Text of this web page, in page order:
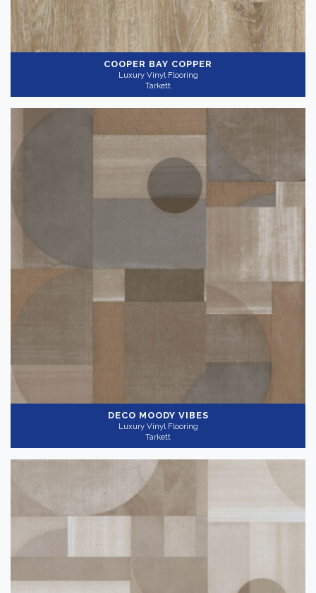
COOPER BAY COPPER
Luxury Vinyl Flooring
Tarkett
DECO MOODY VIBES
Luxury Vinyl Flooring
Tarkett